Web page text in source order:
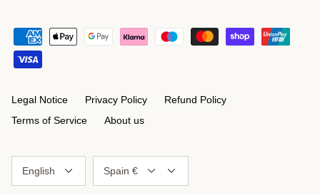
Legal Notice Privacy Policy
Refund Policy
Terms of Service
About us
English Spain €